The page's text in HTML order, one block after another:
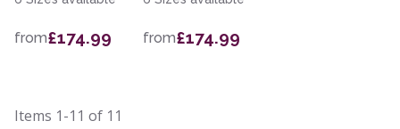
from£174.99 from£174.99
Items 1-11 of 11